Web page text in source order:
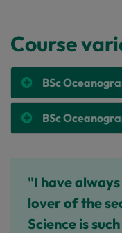
Course
BSc
BSc
"I have
lover of the
Science is